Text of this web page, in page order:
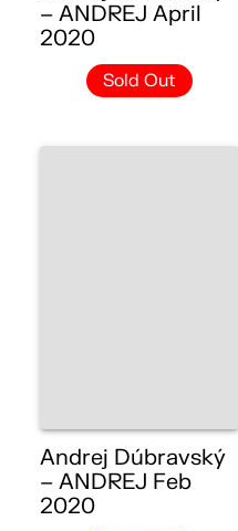
– ANDREJ April
2020
Sold Out
Andrej Dúbravský
– ANDREJ Feb
2020